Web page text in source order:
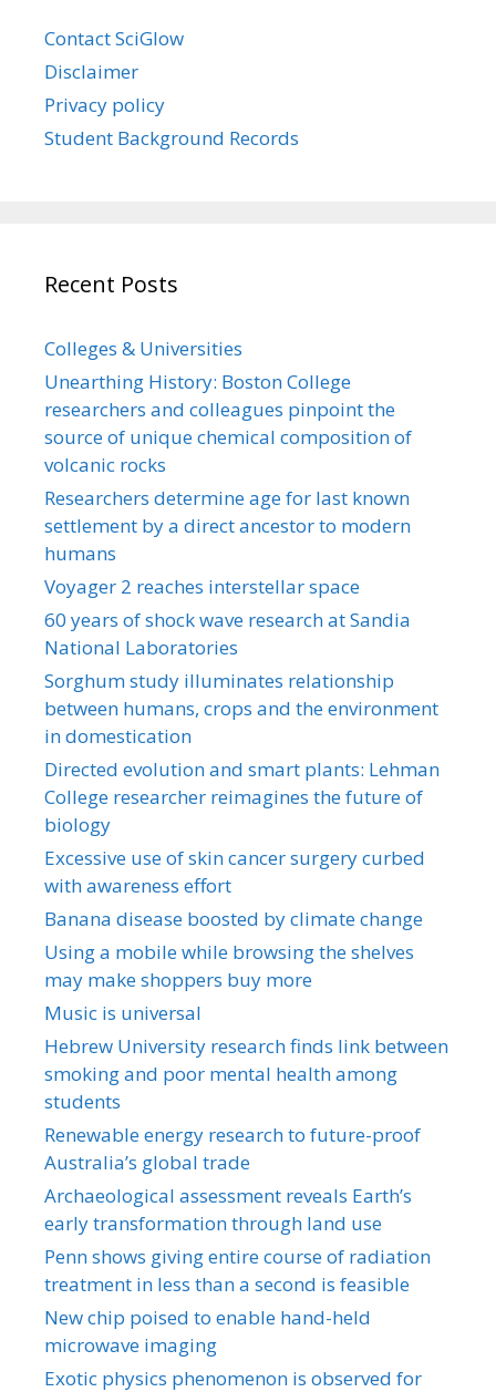
Contact SciGlow
Disclaimer
Privacy policy
Student Background Records
Recent Posts
Colleges & Universities
Unearthing History: Boston College
researchers and colleagues pinpoint the
source of unique chemical composition of
volcanic rocks
Researchers determine age for last known
settlement by a direct ancestor to modern
humans
Voyager 2 reaches interstellar space
60 years of shock wave research at Sandia
National Laboratories
Sorghum study illuminates relationship
between humans, crops and the environment
in domestication
Directed evolution and smart plants: Lehman
College researcher reimagines the future of
biology
Excessive use of skin cancer surgery curbed
with awareness effort
Banana disease boosted by climate change
Using a mobile while browsing the shelves
may make shoppers buy more
Music is universal
Hebrew University research finds link between
smoking and poor mental health among
students
Renewable energy research to future-proof
Australia’s global trade
Archaeological assessment reveals Earth’s
early transformation through land use
Penn shows giving entire course of radiation
treatment in less than a second is feasible
New chip poised to enable hand-held
microwave imaging
Exotic physics phenomenon is observed for